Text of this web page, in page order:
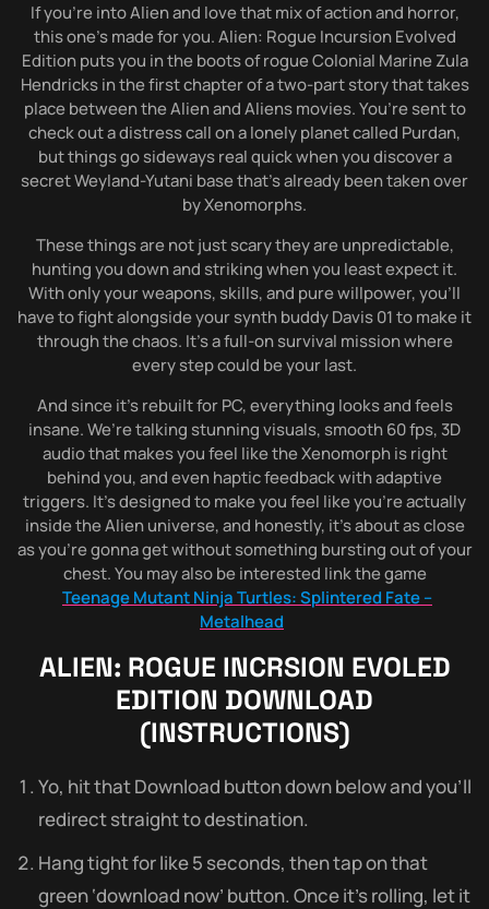
If you’re into Alien and love that mix of action and horror,
this one’s made for you. Alien: Rogue Incursion Evolved
Edition puts you in the boots of rogue Colonial Marine Zula
Hendricks in the first chapter of a two-part story that takes
place between the Alien and Aliens movies. You’re sent to
check out a distress call on a lonely planet called Purdan,
but things go sideways real quick when you discover a
secret Weyland-Yutani base that’s already been taken over
by Xenomorphs.
These things are not just scary they are unpredictable,
hunting you down and striking when you least expect it.
With only your weapons, skills, and pure willpower, you’ll
have to fight alongside your synth buddy Davis 01 to make it
through the chaos. It’s a full-on survival mission where
every step could be your last.
And since it’s rebuilt for PC, everything looks and feels
insane. We’re talking stunning visuals, smooth 60 fps, 3D
audio that makes you feel like the Xenomorph is right
behind you, and even haptic feedback with adaptive
triggers. It’s designed to make you feel like you’re actually
inside the Alien universe, and honestly, it’s about as close
as you’re gonna get without something bursting out of your
chest. You may also be interested link the game
Teenage Mutant Ninja Turtles: Splintered Fate –
Metalhead
ALIEN: ROGUE INCRSION EVOLED
EDITION DOWNLOAD
(INSTRUCTIONS)
Yo, hit that Download button down below and you’ll
redirect straight to destination.
Hang tight for like 5 seconds, then tap on that
green ‘download now’ button. Once it’s rolling, let it